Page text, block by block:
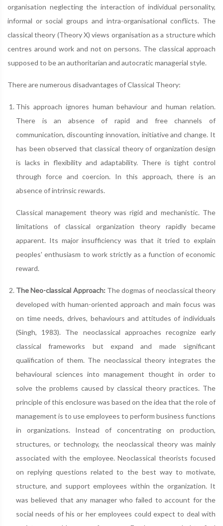
organisation neglecting the interaction of individual personality,
informal or social groups and intra-organisational conflicts. The
classical theory (Theory X) views organisation as a structure which
centres around work and not on persons. The classical approach
supposed to be an authoritarian and autocratic managerial style.
There are numerous disadvantages of Classical Theory:
This approach ignores human behaviour and human relation.
There is an absence of rapid and free channels of
communication, discounting innovation, initiative and change. It
has been observed that classical theory of organization design
is lacks in flexibility and adaptability. There is tight control
through force and coercion. In this approach, there is an
absence of intrinsic rewards.
Classical management theory was rigid and mechanistic. The
limitations of classical organization theory rapidly became
apparent. Its major insufficiency was that it tried to explain
peoples' enthusiasm to work strictly as a function of economic
reward.
The Neo-classical Approach: The dogmas of neoclassical theory
developed with human-oriented approach and main focus was
on time needs, drives, behaviours and attitudes of individuals
(Singh, 1983). The neoclassical approaches recognize early
classical frameworks but expand and made significant
qualification of them. The neoclassical theory integrates the
behavioural sciences into management thought in order to
solve the problems caused by classical theory practices. The
principle of this enclosure was based on the idea that the role of
management is to use employees to perform business functions
in organizations. Instead of concentrating on production,
structures, or technology, the neoclassical theory was mainly
associated with the employee. Neoclassical theorists focused
on replying questions related to the best way to motivate,
structure, and support employees within the organization. It
was believed that any manager who failed to account for the
social needs of his or her employees could expect to deal with